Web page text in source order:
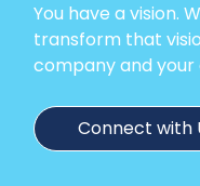
You have a vision.
transform that
company and your
Connect with